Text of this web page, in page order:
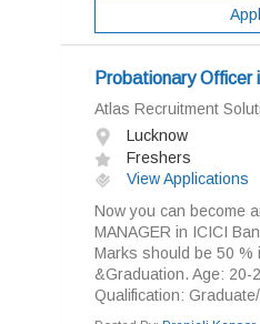
Probationary Officer
Atlas Recruitment
Lucknow
Freshers
View Applications
Now you can become
MANAGER in ICICI
Marks should be 50 %
&Graduation. Age: 20-
Qualification: